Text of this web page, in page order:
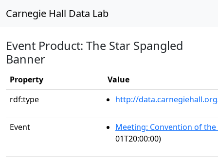
Carnegie Hall Data Lab
Event Product: The Star Spangled
Banner
Property
Value
rdf:type
http://
Event
Meeting: Convention of the
01T20:00:00)